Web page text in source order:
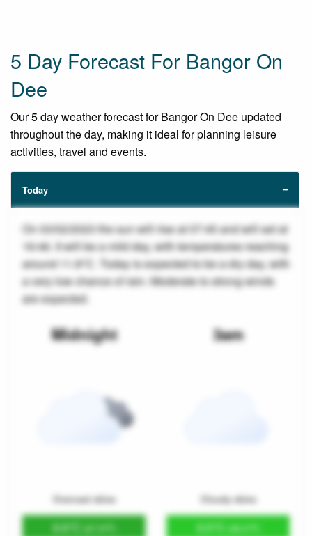
5 Day Forecast For Bangor On
Dee
Our 5 day weather forecast for Bangor On Dee updated
throughout the day, making it ideal for planning leisure
activities, travel and events.
Today
On 03/02/2023 the sun will rise at 07:45 and will set at
16:46. It will be a mild day, with temperatures reaching
around 11.8°C. Today is expected to be a dry day, with
a very low chance of rain. Moderate to strong winds
are expected.
Midnight
Overcast skies
8.8°C (47.9°F)
3am
Cloudy skies
9.5°C (49.2°F)